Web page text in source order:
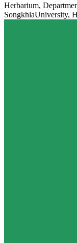
Herbarium,
SongkhlaUniversity,